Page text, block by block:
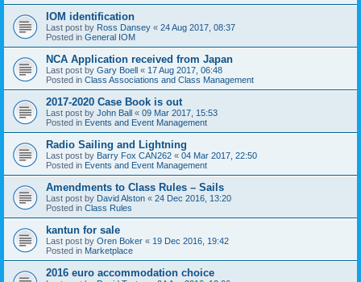
IOM identification
Last post by Ross Dansey « 24 Aug 2017, 08:37
Posted in General IOM
NCA Application received from Japan
Last post by Gary Boell « 17 Aug 2017, 06:48
Posted in Class Associations and Class Management
2017-2020 Case Book is out
Last post by John Ball « 09 Mar 2017, 15:53
Posted in Events and Event Management
Radio Sailing and Lightning
Last post by Barry Fox CAN262 « 04 Mar 2017, 22:50
Posted in Events and Event Management
Amendments to Class Rules – Sails
Last post by David Alston « 24 Dec 2016, 13:20
Posted in Class Rules
kantun for sale
Last post by Oren Boker « 19 Dec 2016, 19:42
Posted in Marketplace
2016 euro accommodation choice